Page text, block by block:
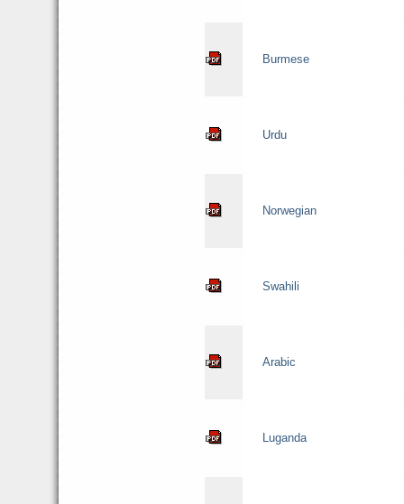
Burmese
Urdu
Norwegian
Swahili
Arabic
Luganda